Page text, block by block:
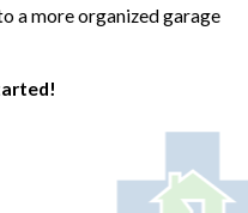
a more organized garage